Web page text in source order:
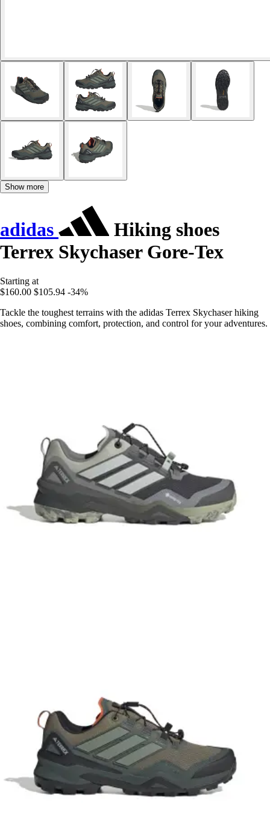
Show more
adidas
Hiking shoes
Terrex Skychaser Gore-Tex
Starting at
$160.00 $105.94 -34%
Tackle the toughest terrains with the adidas Terrex Skychaser hiking
shoes, combining comfort, protection, and control for your adventures.